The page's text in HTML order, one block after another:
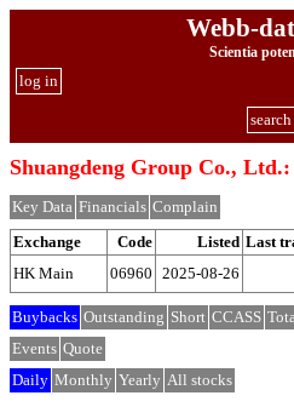
Webb-
Scientia
log in
search
Shuangdeng Group Co.,
Key Data Financials Complain
Exchange
Code Listed Last
HK Main
06960 2025-08-26
Buybacks Outstanding Short CCASS
Events Quote
Daily Monthly Yearly All stocks